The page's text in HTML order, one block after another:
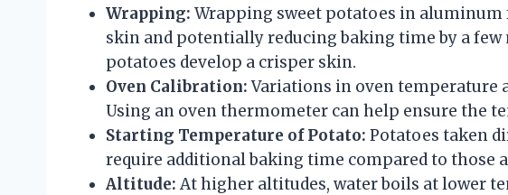
Wrapping: Wrapping sweet potatoes in
skin and potentially reducing baking time by a few
potatoes develop a crisper skin.
Oven Calibration:Variations in oven temperature
Using an oven thermometer can help ensure the
Starting Temperature of Potato: Potatoes taken
require additional baking time compared to those
Altitude: At higher altitudes, water boils at lower